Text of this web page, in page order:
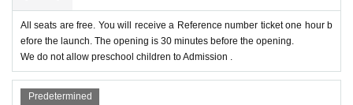
All seats are free. You will receive a Reference number ticket one hour b
efore the launch. The opening is 30 minutes before the opening.
We do not allow preschool children to Admission .
Predetermined